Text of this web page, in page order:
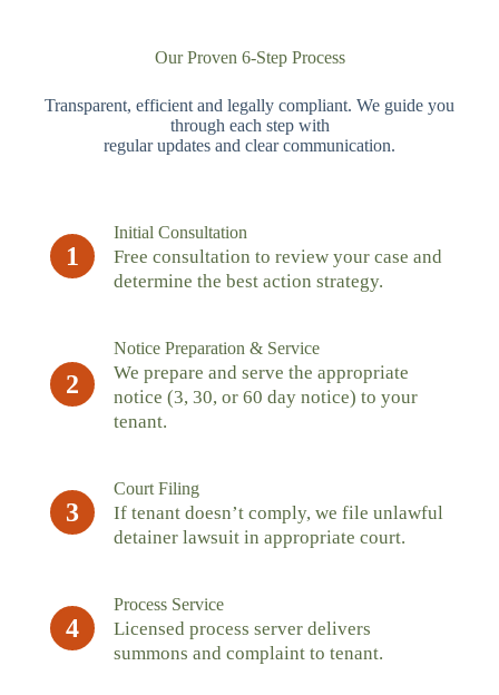
Our Proven 6-Step Process
Transparent, efficient and legally compliant. We guide you
through each step with
regular updates and clear communication.
1
Initial Consultation
Free consultation to review your case and
determine the best action strategy.
2
Notice Preparation & Service
We prepare and serve the appropriate
notice (3, 30, or 60 day notice) to your
tenant.
3
Court Filing
If tenant doesn’t comply, we file unlawful
detainer lawsuit in appropriate court.
4
Process Service
Licensed process server delivers
summons and complaint to tenant.